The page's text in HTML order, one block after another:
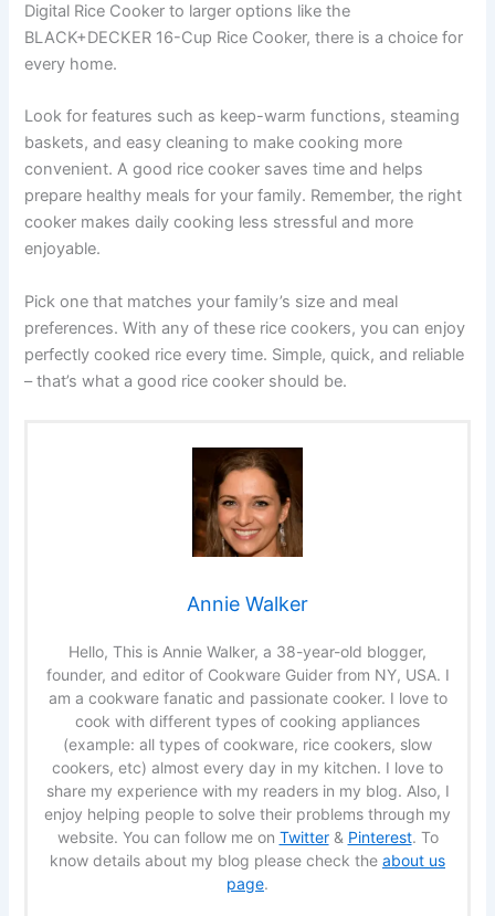
Digital Rice Cooker to larger options like the
BLACK+DECKER 16-Cup Rice Cooker, there is a choice for
every home.
Look for features such as keep-warm functions, steaming
baskets, and easy cleaning to make cooking more
convenient. A good rice cooker saves time and helps
prepare healthy meals for your family. Remember, the right
cooker makes daily cooking less stressful and more
enjoyable.
Pick one that matches your family’s size and meal
preferences. With any of these rice cookers, you can enjoy
perfectly cooked rice every time. Simple, quick, and reliable
– that’s what a good rice cooker should be.
Annie Walker
Hello, This is Annie Walker, a 38-year-old blogger,
founder, and editor of Cookware Guider from NY, USA. I
am a cookware fanatic and passionate cooker. I love to
cook with different types of cooking appliances
(example: all types of cookware, rice cookers, slow
cookers, etc) almost every day in my kitchen. I love to
share my experience with my readers in my blog. Also, I
enjoy helping people to solve their problems through my
website. You can follow me on Twitter& Pinterest. To
know details about my blog please check the about us
page.